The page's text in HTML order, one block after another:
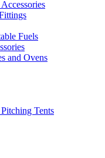
Fuels
and Ovens
Tents